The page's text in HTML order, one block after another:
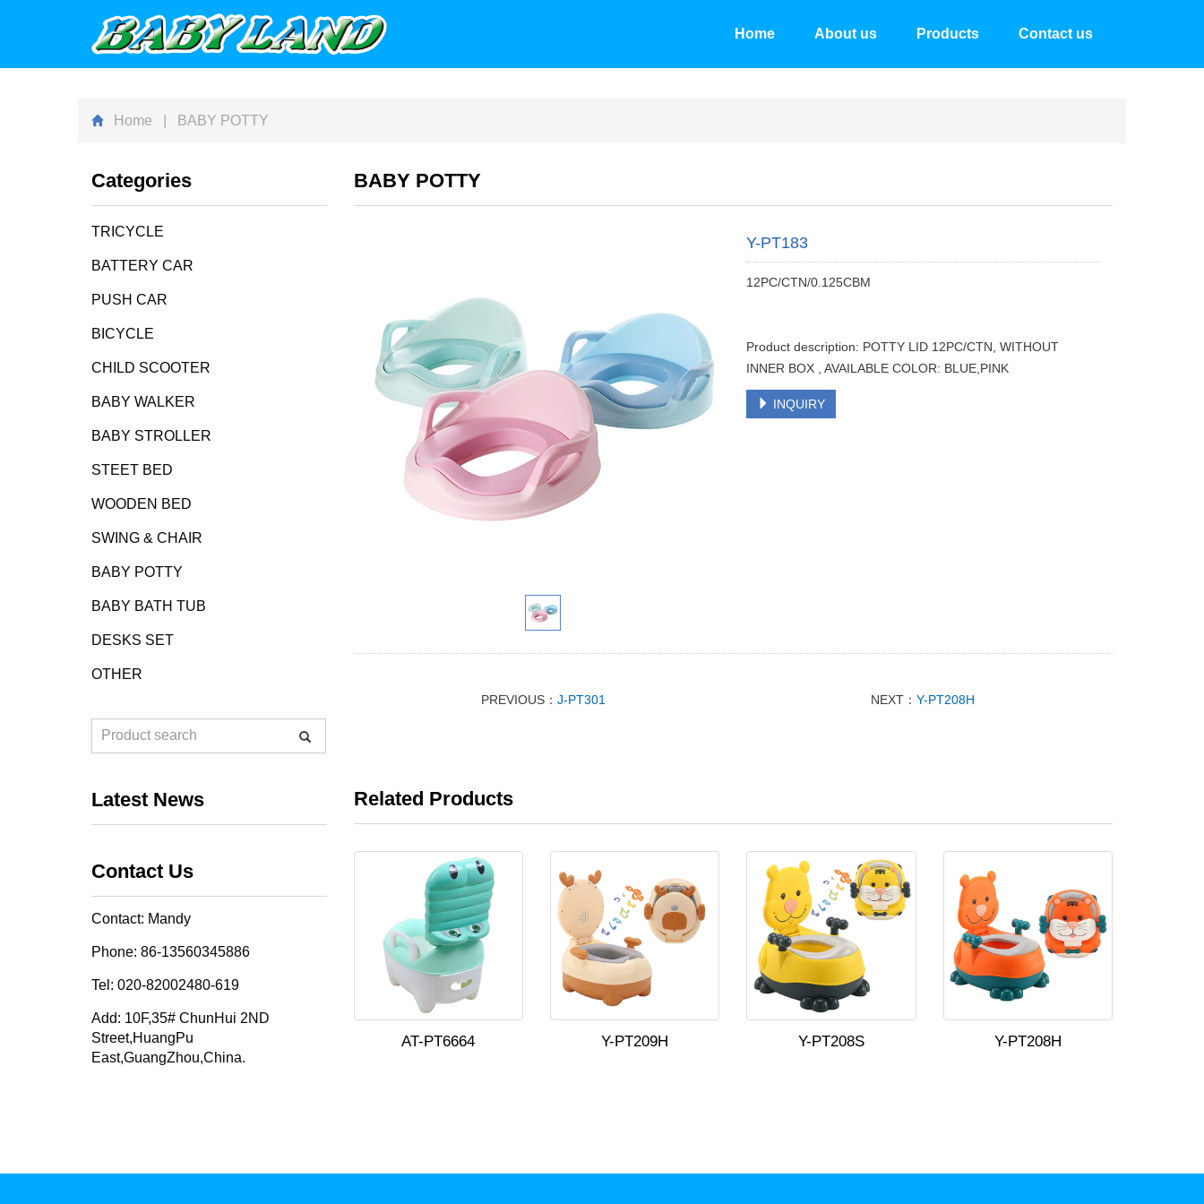
Home About us Products Contact us
Home | BABY POTTY
BABY POTTY
Y-PT183
12PC/CTN/0.125CBM
Product description: POTTY LID 12PC/CTN, WITHOUT
INNER BOX , AVAILABLE COLOR: BLUE,PINK
INQUIRY
PREVIOUS： J-PT301 NEXT：Y-PT208H
Related Products
AT-PT6664 Y-PT209H Y-PT208S Y-PT208H
Categories
TRICYCLE
BATTERY CAR
PUSH CAR
BICYCLE
CHILD SCOOTER
BABY WALKER
BABY STROLLER
STEET BED
WOODEN BED
SWING & CHAIR
BABY POTTY
BABY BATH TUB
DESKS SET
OTHER
Latest News
Contact Us
Contact: Mandy
Phone: 86-13560345886
Tel: 020-82002480-619
Add: 10F,35# ChunHui 2ND
Street,HuangPu
East,GuangZhou,China.